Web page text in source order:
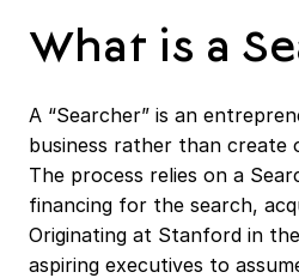
What is a
A “Searcher” is an
business rather than create
The process relies on a
financing for the search,
Originating at Stanford in
aspiring executives to